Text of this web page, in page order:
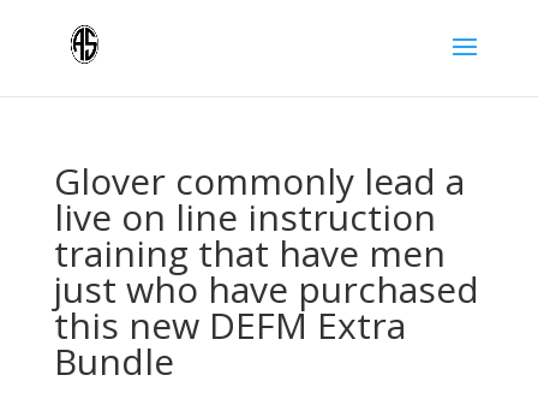
Glover commonly lead a
live on line instruction
training that have men
just who have purchased
this new DEFM Extra
Bundle